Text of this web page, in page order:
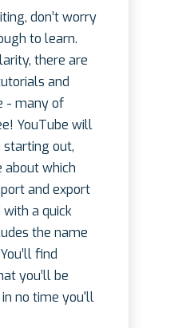
don’t worry
to learn.
there are
and
- many of
YouTube will
starting out,
about which
and export
a quick
the name
find
you’ll be
no time you'll